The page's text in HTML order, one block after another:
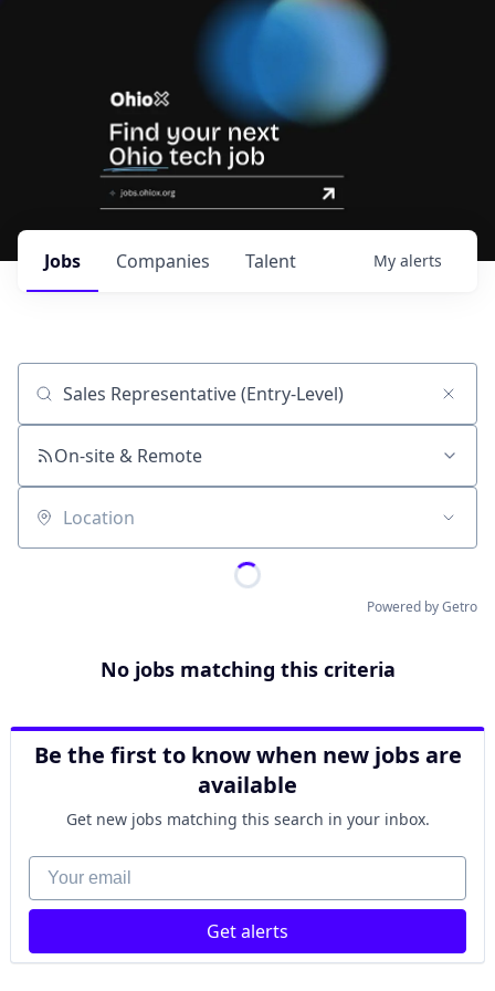
Jobs Companies Talent My alerts
Job title, company or keyword
On-site & Remote
Location
Powered by Getro
No jobs matching this criteria
Be the first to know when new jobs are
available
Get new jobs matching this search in your inbox.
Your email
Get alerts